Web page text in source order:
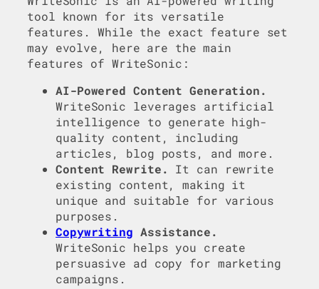
tool known for its versatile
features. While the exact feature set
may evolve, here are the main
features of WriteSonic:
AI-Powered Content Generation.
WriteSonic leverages artificial
intelligence to generate high-
quality content, including
articles, blog posts, and more.
Content Rewrite.
It can rewrite
existing content, making it
unique and suitable for various
purposes.
Copywriting Assistance.
WriteSonic helps you create
persuasive ad copy for marketing
campaigns.